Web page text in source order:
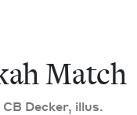
Match
CB Deck­er, illus.